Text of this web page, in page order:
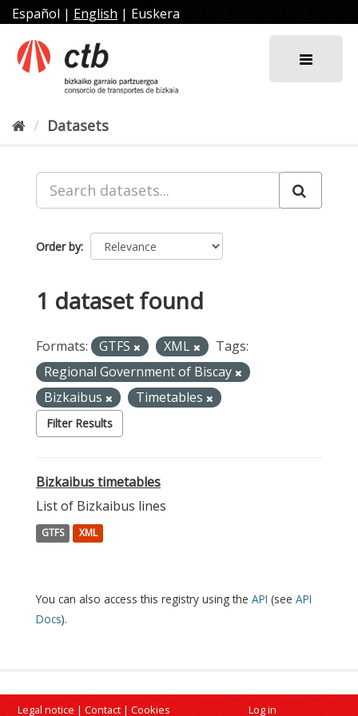
Skip
to
content
Español | English | Euskera
Datasets
Order by
1 dataset found
Formats: GTFS XML
Tags:
Regional Government of Biscay
Bizkaibus
Timetables
Filter Results
Bizkaibus timetables
List of Bizkaibus lines
GTFS XML
You can also access this registry using the API (see API
Docs).
Legal notice | Contact | Cookies Log in